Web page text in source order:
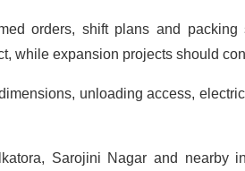
orders, shift plans and
while expansion projects should
unloading access,
Sarojini Nagar and nearby